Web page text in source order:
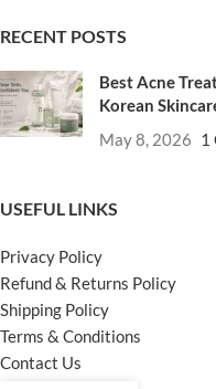
RECENT POSTS
Best Acne
Korean
May 8, 2026 1
USEFUL LINKS
Privacy Policy
Refund & Returns Policy
Shipping Policy
Terms & Conditions
Contact Us